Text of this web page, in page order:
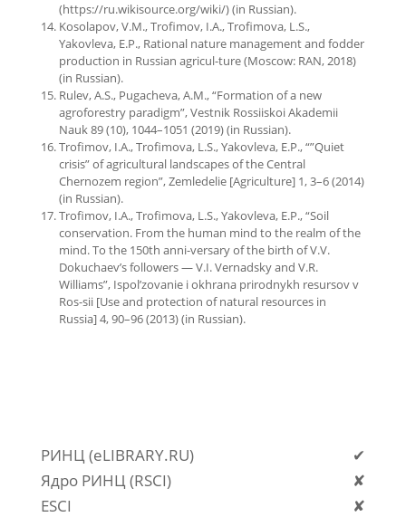
(https://ru.wikisource.org/wiki/) (in Russian).
Kosolapov, V.M., Trofimov, I.A., Trofimova, L.S.,
Yakovleva, E.P., Rational nature management and fodder
production in Russian agricul-ture (Moscow: RAN, 2018)
(in Russian).
Rulev, A.S., Pugacheva, A.M., “Formation of a new
agroforestry paradigm”, Vestnik Rossiiskoi Akademii
Nauk 89 (10), 1044–1051 (2019) (in Russian).
Trofimov, I.A., Trofimova, L.S., Yakovleva, E.P., “”Quiet
crisis” of agricultural landscapes of the Central
Chernozem region”, Zemledelie [Agriculture] 1, 3–6 (2014)
(in Russian).
Trofimov, I.A., Trofimova, L.S., Yakovleva, E.P., “Soil
conservation. From the human mind to the realm of the
mind. To the 150th anni-versary of the birth of V.V.
Dokuchaev’s followers — V.I. Vernadsky and V.R.
Williams”, Ispol’zovanie i okhrana prirodnykh resursov v
Ros-sii [Use and protection of natural resources in
Russia] 4, 90–96 (2013) (in Russian).
РИНЦ (eLIBRARY.RU)
✔
Ядро РИНЦ (RSCI)
✘
ESCI
✘